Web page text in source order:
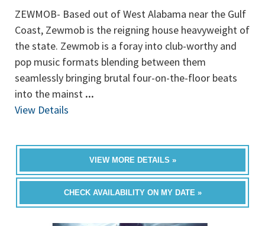
ZEWMOB- Based out of West Alabama near the Gulf
Coast, Zewmob is the reigning house heavyweight of
the state. Zewmob is a foray into club-worthy and
pop music formats blending between them
seamlessly bringing brutal four-on-the-floor beats
into the mainst ...
View Details
VIEW MORE DETAILS »
CHECK AVAILABILITY ON MY DATE »